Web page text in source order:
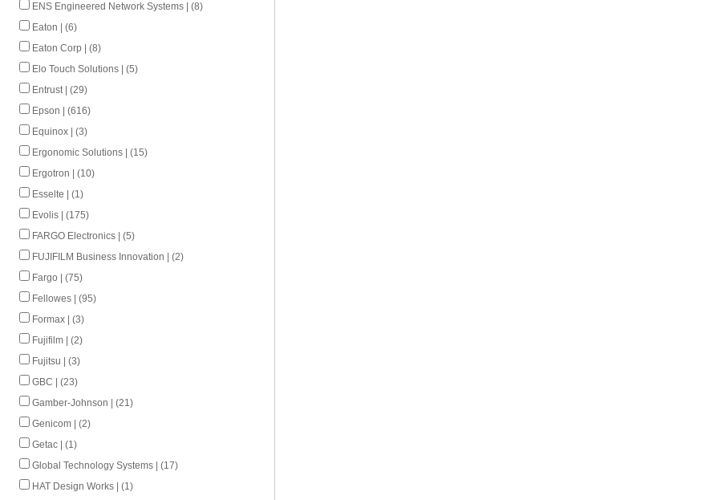
ENS Engineered Network Systems | (8)
Eaton | (6)
Eaton Corp | (8)
Elo Touch Solutions | (5)
Entrust | (29)
Epson | (616)
Equinox | (3)
Ergonomic Solutions | (15)
Ergotron | (10)
Esselte | (1)
Evolis | (175)
FARGO Electronics | (5)
FUJIFILM Business Innovation | (2)
Fargo | (75)
Fellowes | (95)
Formax | (3)
Fujifilm | (2)
Fujitsu | (3)
GBC | (23)
Gamber-Johnson | (21)
Genicom | (2)
Getac | (1)
Global Technology Systems | (17)
HAT Design Works | (1)